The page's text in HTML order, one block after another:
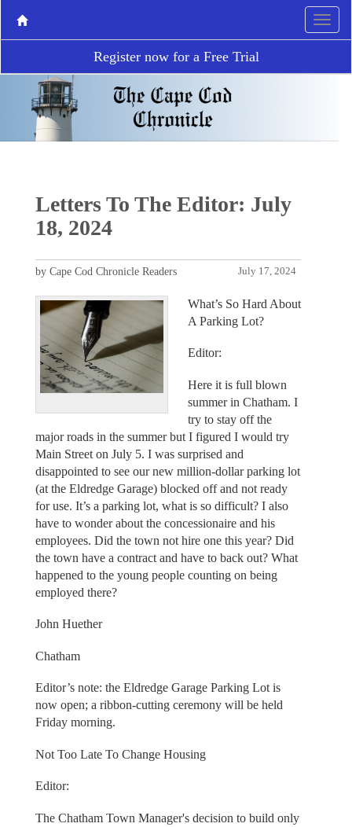
Register now for a Free Trial
Letters To The Editor: July
18, 2024
July 17, 2024
by Cape Cod Chronicle Readers
What’s So Hard About
A Parking Lot?
Editor:
Here it is full blown
summer in Chatham. I
try to stay off the
major roads in the summer but I figured I would try
Main Street on July 5. I was surprised and
disappointed to see our new million-dollar parking lot
(at the Eldredge Garage) blocked off and not ready
for use. It’s a parking lot, what is so difficult? I also
have to wonder about the concessionaire and his
employees. Did the town not hire one this year? Did
the town have a contract and have to back out? What
happened to the young people counting on being
employed there?
John Huether
Chatham
Editor’s note: the Eldredge Garage Parking Lot is
now open; a ribbon-cutting ceremony will be held
Friday morning.
Not Too Late To Change Housing
Editor:
The Chatham Town Manager's decision to build only